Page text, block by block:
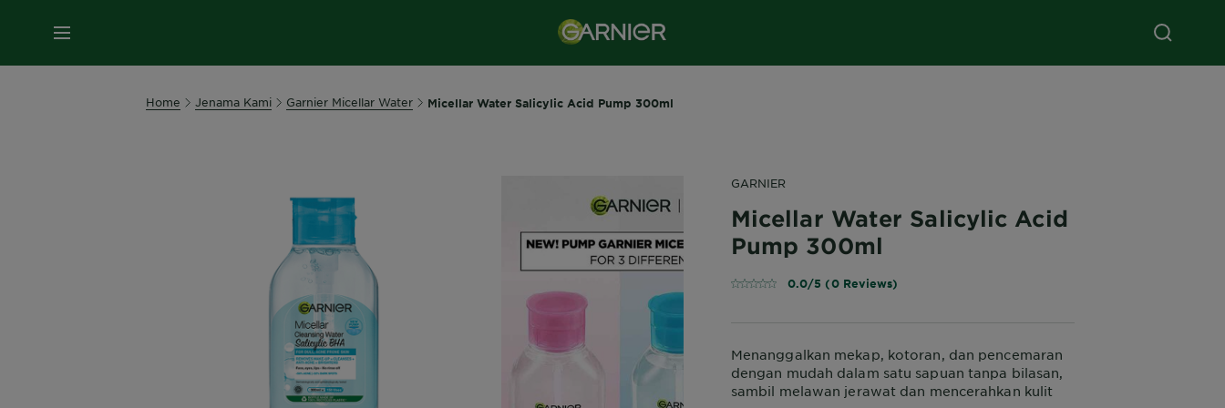
MENU
Home Jenama Kami Garnier Micellar Water Micellar Water Salicylic Acid Pump 300ml
GARNIER
Micellar Water Salicylic Acid
Pump 300ml
0.0/5 (0 Reviews)
Menanggalkan mekap, kotoran, dan pencemaran
dengan mudah dalam satu sapuan tanpa bilasan,
sambil melawan jerawat dan mencerahkan kulit